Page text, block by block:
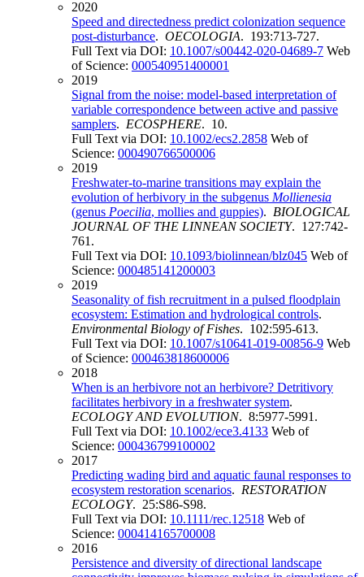
2020
Speed and directedness predict colonization sequence
post-disturbance. OECOLOGIA. 193:713-727.
Full Text via DOI: 10.1007/s00442-020-04689-7 Web
of Science: 000540951400001
2019
Signal from the noise: model-based interpretation of
variable correspondence between active and passive
samplers. ECOSPHERE. 10.
Full Text via DOI: 10.1002/ecs2.2858 Web of
Science: 000490766500006
2019
Freshwater-to-marine transitions may explain the
evolution of herbivory in the subgenus Mollienesia
(genus Poecilia, mollies and guppies). BIOLOGICAL
JOURNAL OF THE LINNEAN SOCIETY. 127:742-
761.
Full Text via DOI: 10.1093/biolinnean/blz045 Web of
Science: 000485141200003
2019
Seasonality of fish recruitment in a pulsed floodplain
ecosystem: Estimation and hydrological controls.
Environmental Biology of Fishes. 102:595-613.
Full Text via DOI: 10.1007/s10641-019-00856-9 Web
of Science: 000463818600006
2018
When is an herbivore not an herbivore? Detritivory
facilitates herbivory in a freshwater system.
ECOLOGY AND EVOLUTION. 8:5977-5991.
Full Text via DOI: 10.1002/ece3.4133 Web of
Science: 000436799100002
2017
Predicting wading bird and aquatic faunal responses to
ecosystem restoration scenarios. RESTORATION
ECOLOGY. 25:S86-S98.
Full Text via DOI: 10.1111/rec.12518 Web of
Science: 000414165700008
2016
Persistence and diversity of directional landscape